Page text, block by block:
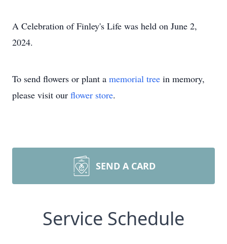
A Celebration of Finley's Life was held on June 2,
2024.
To send flowers or plant a memorial tree in memory,
please visit our flower store.
SEND A CARD
Service Schedule